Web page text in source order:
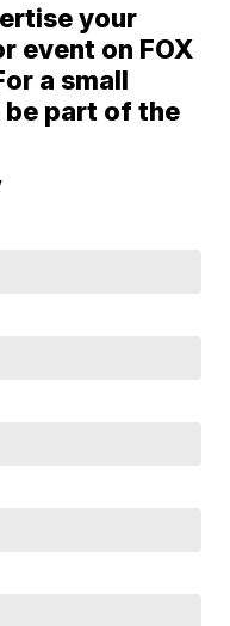
your
event on FOX
a small
part of the